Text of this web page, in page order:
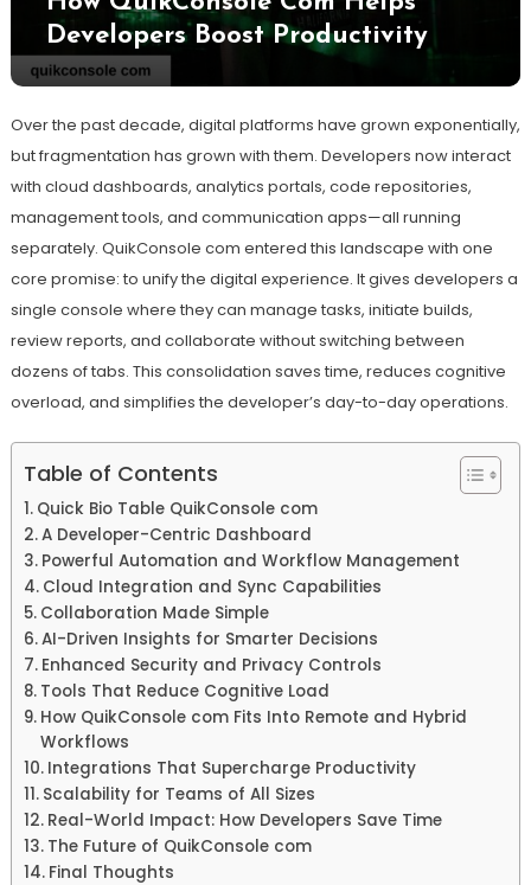
Developers Boost Productivity
Over the past decade, digital platforms have grown exponentially,
but fragmentation has grown with them. Developers now interact
with cloud dashboards, analytics portals, code repositories,
management tools, and communication apps—all running
separately. QuikConsole com entered this landscape with one
core promise: to unify the digital experience. It gives developers a
single console where they can manage tasks, initiate builds,
review reports, and collaborate without switching between
dozens of tabs. This consolidation saves time, reduces cognitive
overload, and simplifies the developer’s day-to-day operations.
Table of Contents
Quick Bio Table QuikConsole com
A Developer-Centric Dashboard
Powerful Automation and Workflow Management
Cloud Integration and Sync Capabilities
Collaboration Made Simple
AI-Driven Insights for Smarter Decisions
Enhanced Security and Privacy Controls
Tools That Reduce Cognitive Load
How QuikConsole com Fits Into Remote and Hybrid
Workflows
Integrations That Supercharge Productivity
Scalability for Teams of All Sizes
Real-World Impact: How Developers Save Time
The Future of QuikConsole com
Final Thoughts